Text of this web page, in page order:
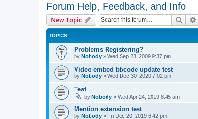
Forum Help, Feedback, and Info
New Topic Search
TOPICS
Problems Registering?
by Nobody » Wed Sep 23, 2009 9:37 pm
Video embed bbcode update test
by Nobody » Wed Dec 30, 2020 7:02 pm
Test
by Nobody » Wed Apr 24, 2019 8:45 am
Mention extension test
by Nobody » Fri Dec 20, 2019 6:42 pm